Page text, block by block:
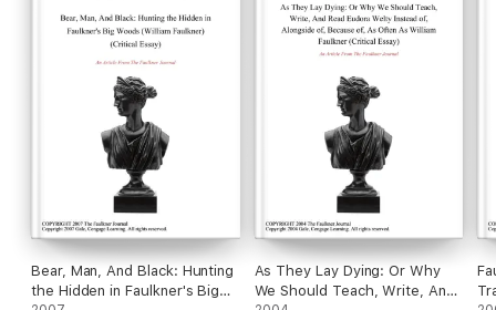
Bear, Man, And Black: Hunting
the Hidden in Faulkner's Big
As They Lay Dying: Or Why
We Should Teach, Write, And